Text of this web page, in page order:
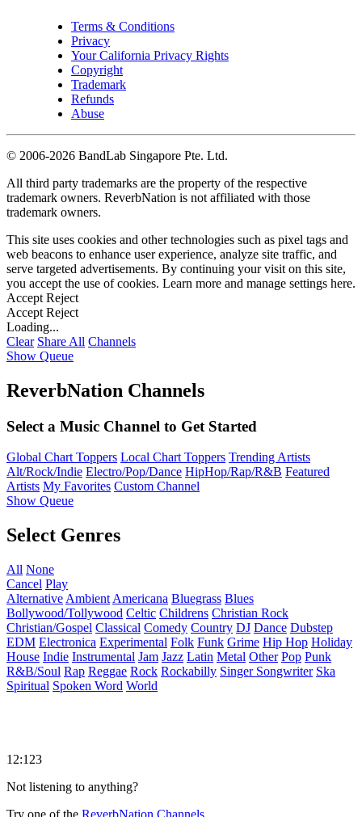
Terms & Conditions
Privacy
Your California Privacy Rights
Copyright
Trademark
Refunds
Abuse
© 2006-2026 BandLab Singapore Pte. Ltd.
All third party trademarks are the property of the respective
trademark owners. ReverbNation is not affiliated with those
trademark owners.
This site uses cookies and other technologies such as pixel tags and
web beacons to enhance user experience, analyze site traffic, and
serve targeted advertisements. By continuing your visit on this site,
you accept the use of cookies. Learn more and manage settings here.
Accept Reject
Accept Reject
Loading...
Clear Share All Channels
Show Queue
ReverbNation Channels
Select a Music Channel to Get Started
Global Chart Toppers Local Chart Toppers Trending Artists
Alt/Rock/Indie Electro/Pop/Dance HipHop/Rap/R&B Featured
Artists My Favorites Custom Channel
Show Queue
Select Genres
All None
Cancel Play
Alternative Ambient Americana Bluegrass Blues
Bollywood/Tollywood Celtic Childrens Christian Rock
Christian/Gospel Classical Comedy Country DJ Dance Dubstep
EDM Electronica Experimental Folk Funk Grime Hip Hop Holiday
House Indie Instrumental Jam Jazz Latin Metal Other Pop Punk
R&B/Soul Rap Reggae Rock Rockabilly Singer Songwriter Ska
Spiritual Spoken Word World
12:123
Not listening to anything?